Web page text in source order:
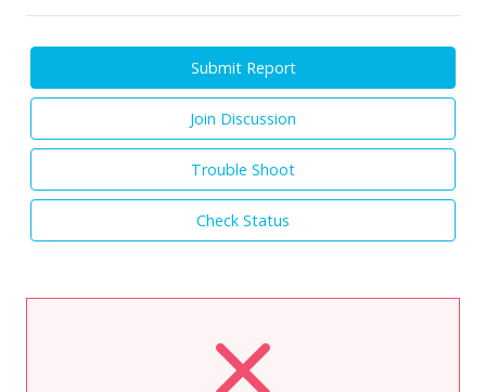
Submit Report
Join Discussion
Trouble Shoot
Check Status